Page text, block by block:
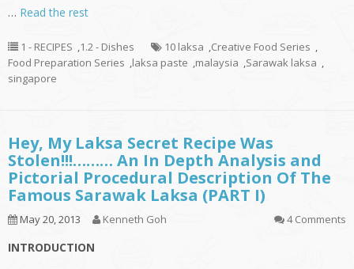
… Read the rest
1 - RECIPES 1.2 - Dishes 10 laksa Creative Food Series
Food Preparation Series
laksa paste malaysia Sarawak laksa
singapore
Hey, My Laksa Secret Recipe Was
Stolen!!!……… An In Depth Analysis and
Pictorial Procedural Description Of The
Famous Sarawak Laksa (PART I)
May 20, 2013 Kenneth Goh 4 Comments
INTRODUCTION